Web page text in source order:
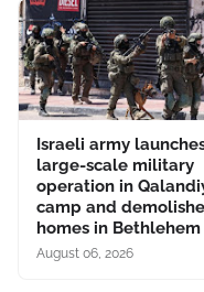
Israeli army
large-scale military
operation in
camp and
homes in Bethlehem
August 06, 2026